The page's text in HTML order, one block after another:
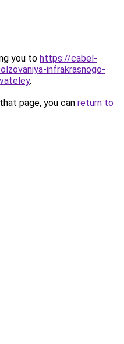
you to https://cabel-
infrakrasnogo-
.
page, you can return to